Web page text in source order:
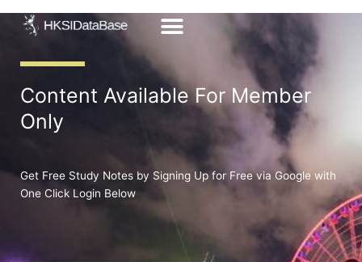
Content Available For Member
Only
Get Free Study Notes by Signing Up for Free via Google with
One Click Login Below